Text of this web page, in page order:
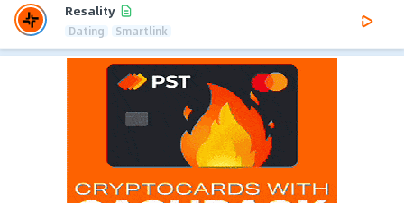
Resality
Dating Smartlink